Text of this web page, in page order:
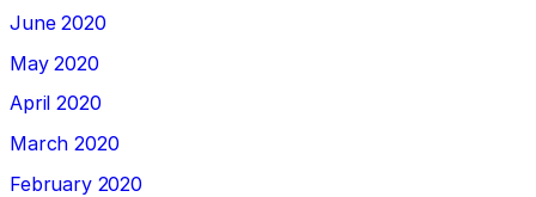
June 2020
May 2020
April 2020
March 2020
February 2020